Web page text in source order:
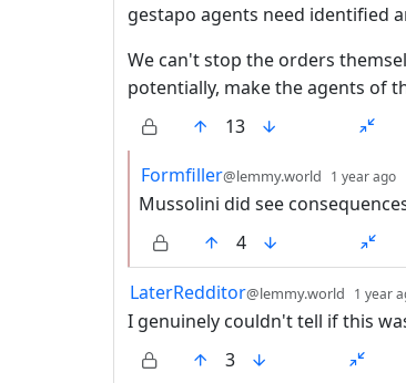
gestapo agents need identified
We can't stop the orders
potentially, make the agents of
13
by
Formfiller@lemmy.world 1 year ago
Mussolini did see
4
by
LaterRedditor@lemmy.world 1 year
I genuinely couldn't tell if this
3